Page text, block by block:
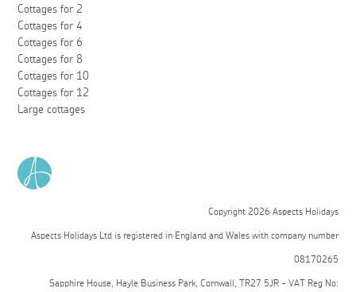
Cottages for 2
Cottages for 4
Cottages for 6
Cottages for 8
Cottages for 10
Cottages for 12
Large cottages
Copyright 2026 Aspects Holidays
Aspects Holidays Ltd is registered in England and Wales with company number
08170265
Sapphire House, Hayle Business Park, Cornwall, TR27 5JR - VAT Reg No: